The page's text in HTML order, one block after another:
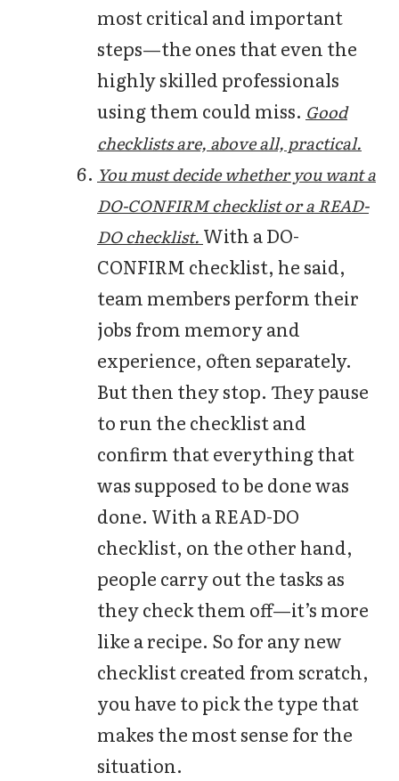
most critical and important
steps—the ones that even the
highly skilled professionals
using them could miss. Good
checklists are, above all, practical.
You must decide whether you want a
DO-CONFIRM checklist or a READ-
DO checklist. With a DO-
CONFIRM checklist, he said,
team members perform their
jobs from memory and
experience, often separately.
But then they stop. They pause
to run the checklist and
confirm that everything that
was supposed to be done was
done. With a READ-DO
checklist, on the other hand,
people carry out the tasks as
they check them off—it’s more
like a recipe. So for any new
checklist created from scratch,
you have to pick the type that
makes the most sense for the
situation.